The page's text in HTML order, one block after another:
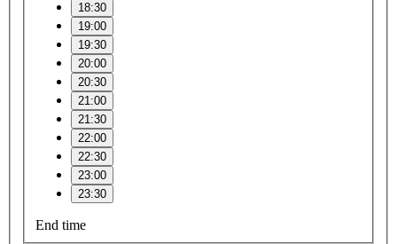
18:30
19:00
19:30
20:00
20:30
21:00
21:30
22:00
22:30
23:00
23:30
End time